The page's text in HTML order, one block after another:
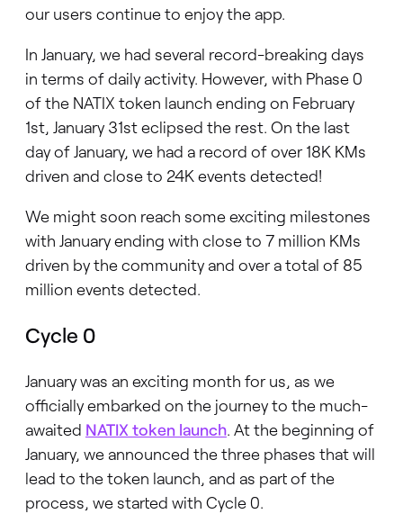
our users continue to enjoy the app.
In January, we had several record-breaking days
in terms of daily activity. However, with Phase 0
of the NATIX token launch ending on February
1st, January 31st eclipsed the rest. On the last
day of January, we had a record of over 18K KMs
driven and close to 24K events detected!
We might soon reach some exciting milestones
with January ending with close to 7 million KMs
driven by the community and over a total of 85
million events detected.
Cycle 0
January was an exciting month for us, as we
officially embarked on the journey to the much-
awaited NATIX token launch. At the beginning of
January, we announced the three phases that will
lead to the token launch, and as part of the
process, we started with Cycle 0.